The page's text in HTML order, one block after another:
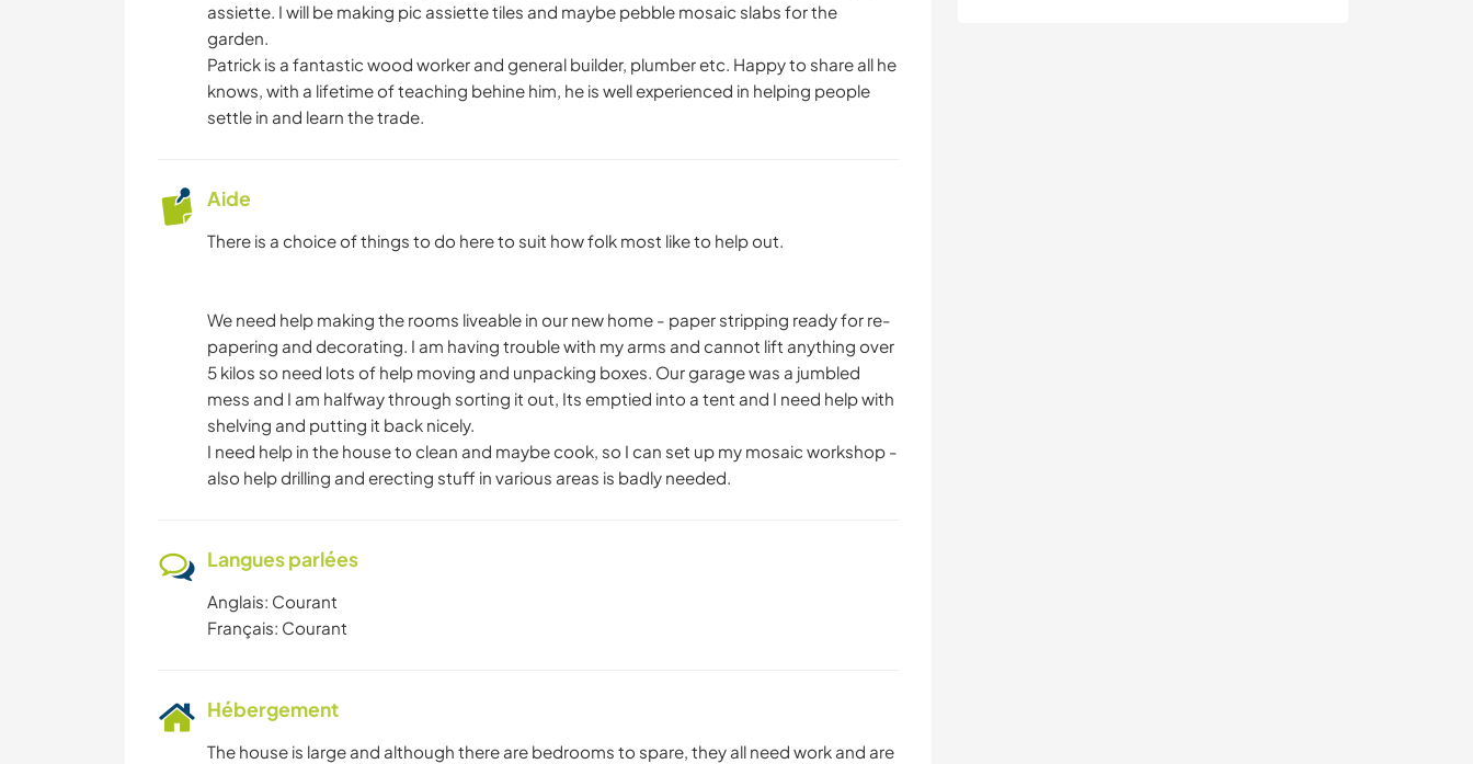
assiette. I will be making pic assiette tiles and maybe pebble mosaic slabs for the
garden.
Patrick is a fantastic wood worker and general builder, plumber etc. Happy to share all he
knows, with a lifetime of teaching behine him, he is well experienced in helping people
settle in and learn the trade.
Aide
There is a choice of things to do here to suit how folk most like to help out.
We need help making the rooms liveable in our new home - paper stripping ready for re-
papering and decorating. I am having trouble with my arms and cannot lift anything over
5 kilos so need lots of help moving and unpacking boxes. Our garage was a jumbled
mess and I am halfway through sorting it out, Its emptied into a tent and I need help with
shelving and putting it back nicely.
I need help in the house to clean and maybe cook, so I can set up my mosaic workshop -
also help drilling and erecting stuff in various areas is badly needed.
Langues parlées
Anglais: Courant
Français: Courant
Hébergement
The house is large and although there are bedrooms to spare, they all need work and are